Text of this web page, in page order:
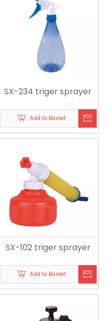
SX-234 triger sprayer
Add to Basket
SX-102 triger sprayer
Add to Basket